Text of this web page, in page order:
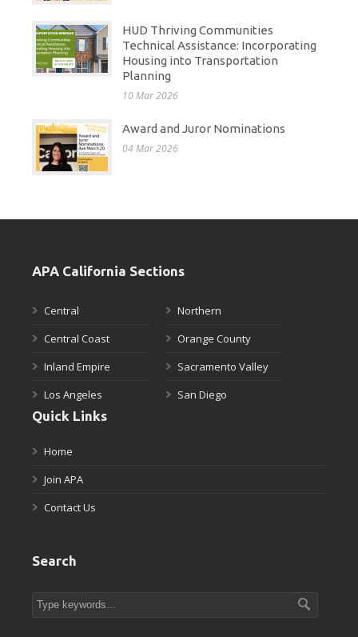
HUD Thriving Communities
Technical Assistance: Incorporating
Housing into Transportation
Planning
10 Mar 2026
Award and Juror Nominations
04 Mar 2026
APA California Sections
Central
Central Coast
Inland Empire
Los Angeles
Northern
Orange County
Sacramento Valley
San Diego
Quick Links
Home
Join APA
Contact Us
Search